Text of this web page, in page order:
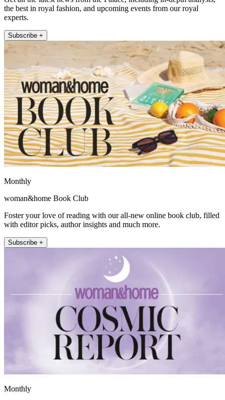
the best in royal fashion, and upcoming events from our royal
experts.
Subscribe +
Monthly
woman&home Book Club
Foster your love of reading with our all-new online book club, filled
with editor picks, author insights and much more.
Subscribe +
Monthly